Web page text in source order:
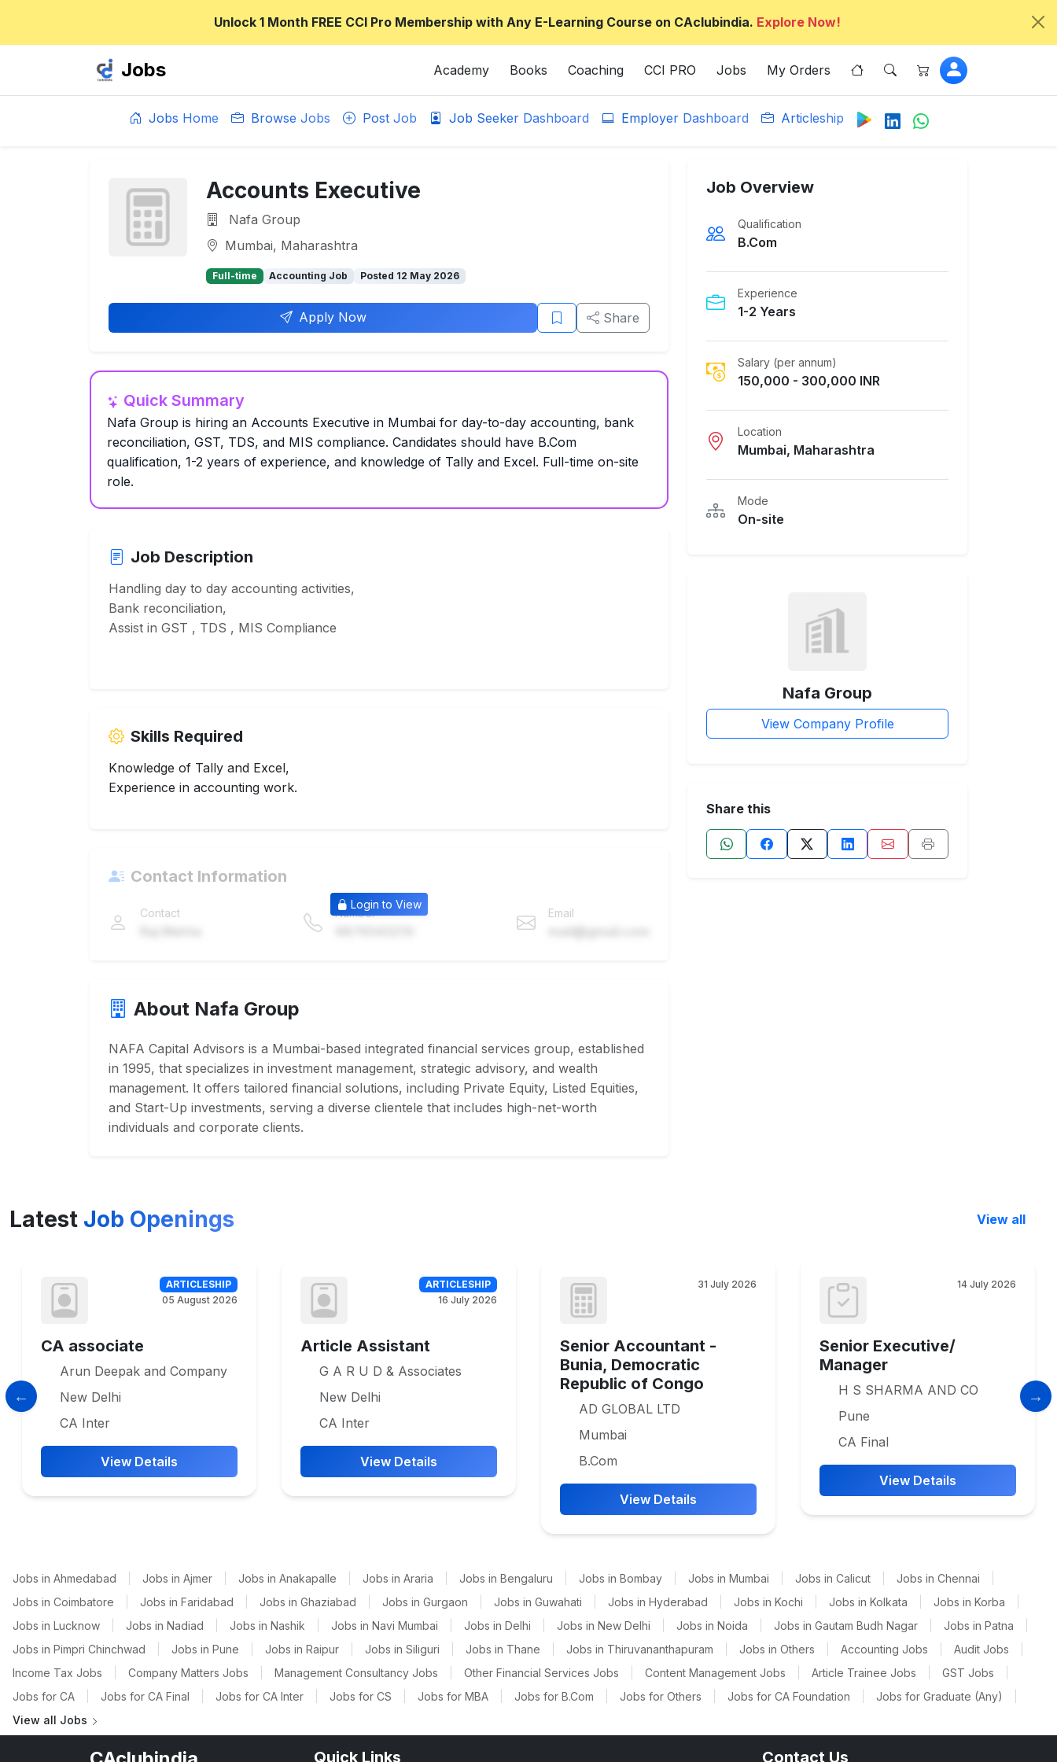
Unlock 1 Month FREE CCI Pro Membership with Any E-Learning Course on CAclubindia. Explore Now!
Jobs Academy Books Coaching CCI PRO Jobs My Orders
Jobs Home Browse Jobs Post Job Job Seeker Dashboard Employer Dashboard Articleship
Accounts Executive
Nafa Group
Mumbai, Maharashtra
Full-time Accounting Job Posted 12 May 2026
Apply Now Share
Quick Summary
Nafa Group is hiring an Accounts Executive in Mumbai for day-to-day accounting, bank
reconciliation, GST, TDS, and MIS compliance. Candidates should have B.Com
qualification, 1-2 years of experience, and knowledge of Tally and Excel. Full-time on-site
role.
Job Description
Handling day to day accounting activities,
Bank reconciliation,
Assist in GST , TDS , MIS Compliance
Skills Required
Knowledge of Tally and Excel,
Experience in accounting work.
Contact Information
Contact Number Email
Login to View
About Nafa Group
NAFA Capital Advisors is a Mumbai-based integrated financial services group, established
in 1995, that specializes in investment management, strategic advisory, and wealth
management. It offers tailored financial solutions, including Private Equity, Listed Equities,
and Start-Up investments, serving a diverse clientele that includes high-net-worth
individuals and corporate clients.
Job Overview
Qualification
B.Com
Experience
1-2 Years
Salary (per annum)
150,000 - 300,000 INR
Location
Mumbai, Maharashtra
Mode
On-site
Nafa Group
View Company Profile
Share this
Latest Job Openings View all
ARTICLESHIP
05 August 2026
CA associate
Arun Deepak and Company
New Delhi
CA Inter
View Details
ARTICLESHIP
16 July 2026
Article Assistant
G A R U D & Associates
New Delhi
CA Inter
View Details
31 July 2026
Senior Accountant -
Bunia, Democratic
Republic of Congo
AD GLOBAL LTD
Mumbai
B.Com
View Details
14 July 2026
Senior Executive/
Manager
H S SHARMA AND CO
Pune
CA Final
View Details
Jobs in Ahmedabad Jobs in Ajmer Jobs in Anakapalle Jobs in Araria Jobs in Bengaluru Jobs in Bombay Jobs in Mumbai Jobs in Calicut Jobs in Chennai
Jobs in Coimbatore
Jobs in Faridabad Jobs in Ghaziabad Jobs in Gurgaon Jobs in Guwahati Jobs in Hyderabad Jobs in Kochi Jobs in Kolkata Jobs in Korba
Jobs in Lucknow
Jobs in Nadiad Jobs in Nashik Jobs in Navi Mumbai Jobs in Delhi Jobs in New Delhi Jobs in Noida Jobs in Gautam Budh Nagar Jobs in Patna
Jobs in Pimpri Chinchwad
Jobs in Pune Jobs in Raipur Jobs in Siliguri Jobs in Thane Jobs in Thiruvananthapuram Jobs in Others Accounting Jobs Audit Jobs
Income Tax Jobs
Company Matters Jobs Management Consultancy Jobs Other Financial Services Jobs Content Management Jobs Article Trainee Jobs GST Jobs
Jobs for CA
Jobs for CA Final Jobs for CA Inter Jobs for CS Jobs for MBA Jobs for B.Com Jobs for Others Jobs for CA Foundation Jobs for Graduate (Any)
View all Jobs
Quick Links Contact Us